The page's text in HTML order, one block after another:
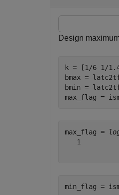
Design
k = [1/6 1/
bmax =
bmin =
max_flag =
max_flag =
   1
min_flag =